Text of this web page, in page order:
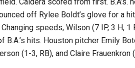
off Rylee Boldt’s glove for a
speeds, Wilson (7 IP, 3 H, 1
hits. Houston pitcher Emily
(1-3, RB), and Claire